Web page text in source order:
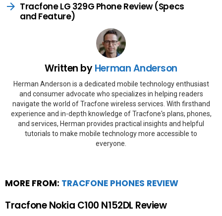
Tracfone LG 329G Phone Review (Specs
and Feature)
Written byHerman Anderson
Herman Anderson is a dedicated mobile technology enthusiast
and consumer advocate who specializes in helping readers
navigate the world of Tracfone wireless services. With firsthand
experience and in-depth knowledge of Tracfone's plans, phones,
and services, Herman provides practical insights and helpful
tutorials to make mobile technology more accessible to
everyone.
MORE FROM: TRACFONE PHONES REVIEW
Tracfone Nokia C100 N152DL Review